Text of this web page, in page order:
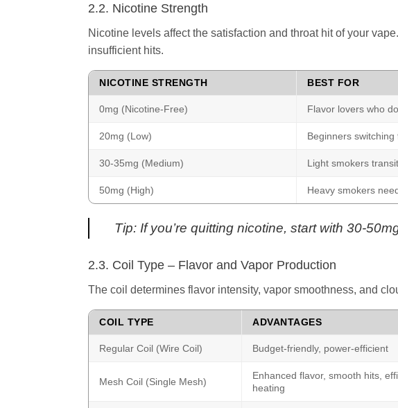
2.2. Nicotine Strength
Nicotine levels affect the satisfaction and throat hit of your
insufficient hits.
NICOTINE STRENGTH BEST FOR
0mg (Nicotine-Free) Flavor lovers who
20mg (Low) Beginners
30-35mg (Medium) Light smokers
50mg (High) Heavy smokers
Tip: If you’re quitting nicotine, start with 30-
2.3. Coil Type – Flavor and Vapor Production
The coil determines flavor intensity, vapor smoothness, and
COIL TYPE ADVANTAGES
Regular Coil (Wire Coil) Budget-friendly, power-efficient
Mesh Coil (Single Mesh)
Enhanced flavor, smooth hits,
heating